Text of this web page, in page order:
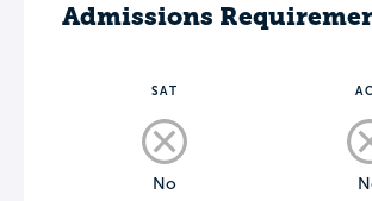
Admissions
SAT
No